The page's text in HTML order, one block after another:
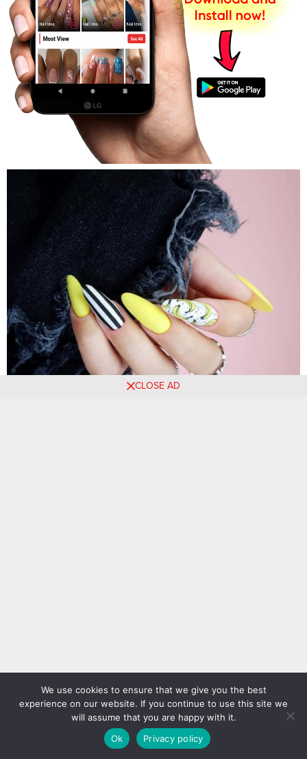
CLOSE AD
We use cookies to ensure that we give you the best
experience on our website. If you continue to use this site we
will assume that you are happy with it.
Ok
Privacy policy